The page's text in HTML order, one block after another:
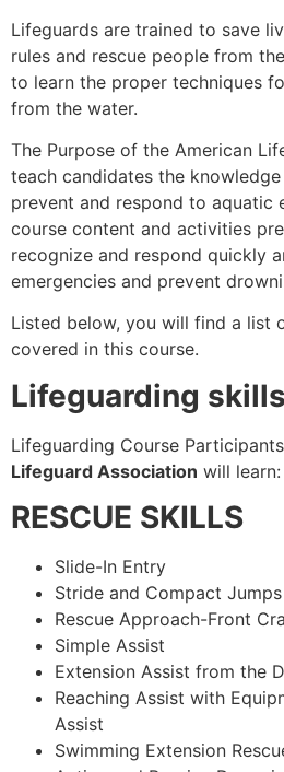
Lifeguards are trained to save
rules and rescue people from
to learn the proper techniques
from the water.
The Purpose of the American
teach candidates the
prevent and respond to aquatic
course content and activities
recognize and respond quickly
emergencies and prevent
Listed below, you will find a list
covered in this course.
Lifeguarding skills
Lifeguarding Course
Lifeguard Association will learn:
RESCUE SKILLS
Slide-In Entry
Stride and Compact Jumps
Rescue Approach-Front
Simple Assist
Extension Assist from the
Reaching Assist with
Assist
Swimming Extension